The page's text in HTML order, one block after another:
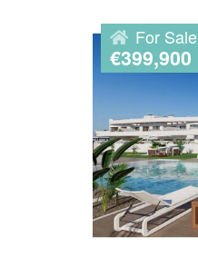
For Sale
€399,900